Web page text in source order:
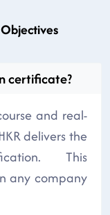
certificate?
and real-
delivers the
This
any company